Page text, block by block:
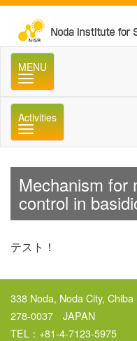
MENU
Activities
メニュー
Mechanism for
control in
テスト！
338 Noda, Noda City, Chiba
278-0037 JAPAN
TEL：+81-4-7123-5975